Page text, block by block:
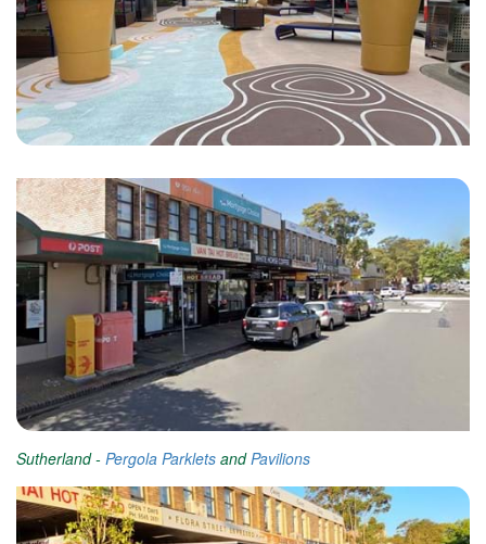
Sutherland - Pergola Parklets andPavilions